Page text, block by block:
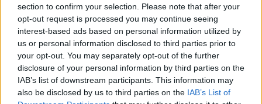
section to confirm your selection. Please note that after your
opt-out request is processed you may continue seeing
interest-based ads based on personal information utilized by
us or personal information disclosed to third parties prior to
your opt-out. You may separately opt-out of the further
disclosure of your personal information by third parties on the
IAB’s list of downstream participants. This information may
also be disclosed by us to third parties on the IAB’s List of
Τα καλύτερα street styles απο την